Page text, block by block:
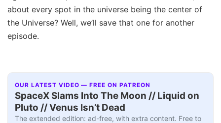
about every spot in the universe being the center of
the Universe? Well, we’ll save that one for another
episode.
OUR LATEST VIDEO — FREE ON PATREON
SpaceX Slams Into The Moon // Liquid on
Pluto // Venus Isn’t Dead
The extended edition: ad-free, with extra content. Free to